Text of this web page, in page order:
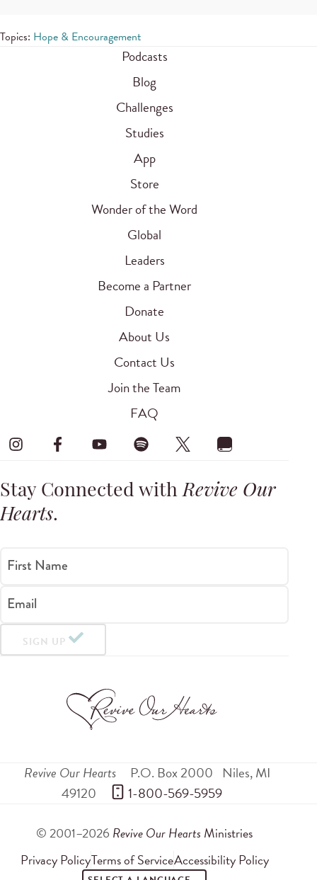
Topics: Hope & Encouragement
Podcasts
Blog
Challenges
Studies
App
Store
Wonder of the Word
Global
Leaders
Become a Partner
Donate
About Us
Contact Us
Join the Team
FAQ
Stay Connected withRevive Our
Hearts.
First Name
Email
SIGN UP
Revive Our Hearts P.O. Box 2000 Niles,MI
49120
1-800-569-5959
© 2001–2026 Revive Our Hearts Ministries
Privacy PolicyTerms of ServiceAccessibility Policy